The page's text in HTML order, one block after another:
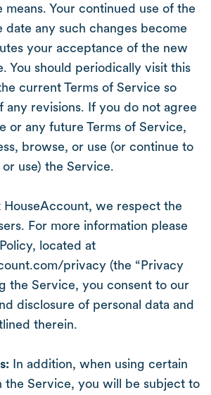
means. Your continued use of the
any such changes become
your acceptance of the new
You should periodically visit this
current Terms of Service so
any revisions. If you do not agree
or any future Terms of Service,
browse, or use (or continue to
use) the Service.
HouseAccount, we respect the
For more information please
located at
privacy (the “Privacy
the Service, you consent to our
disclosure of personal data and
therein.
In addition, when using certain
the Service, you will be subject to